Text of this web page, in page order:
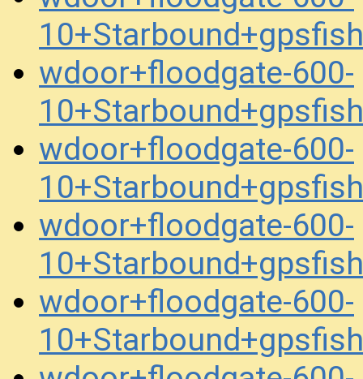
wdoor+floodgate-600-
wdoor+floodgate-600-
wdoor+floodgate-600-
wdoor+floodgate-600-